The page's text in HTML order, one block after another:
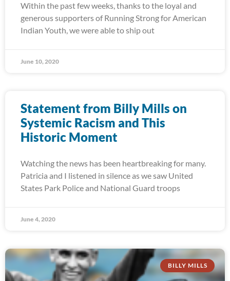
Within the past few weeks, thanks to the loyal and
generous supporters of Running Strong for American
Indian Youth, we were able to ship out
June 10, 2020
Statement from Billy Mills on
Systemic Racism and This
Historic Moment
Watching the news has been heartbreaking for many.
Patricia and I listened in silence as we saw United
States Park Police and National Guard troops
June 4, 2020
BILLY MILLS